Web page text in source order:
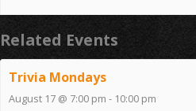
Related Events
Trivia Mondays
August 17 @ 7:00 pm - 10:00 pm